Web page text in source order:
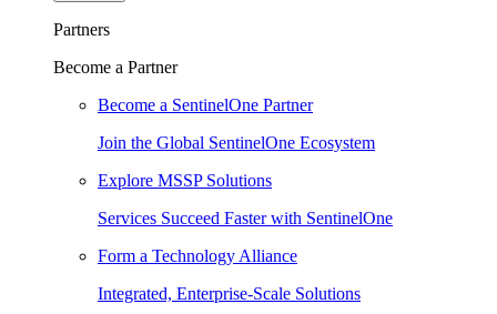
Partners
Become a Partner
Become a SentinelOne Partner
Join the Global SentinelOne Ecosystem
Explore MSSP Solutions
Services Succeed Faster with SentinelOne
Form a Technology Alliance
Integrated, Enterprise-Scale Solutions